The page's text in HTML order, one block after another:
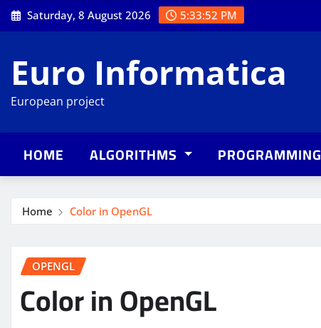
Skip
to
Saturday, 8 August 2026 5:33:53 PM
Euro Informatica
European project
HOME ALGORITHMS PROGRAMMING
Home Color in OpenGL
OPENGL
Color in OpenGL